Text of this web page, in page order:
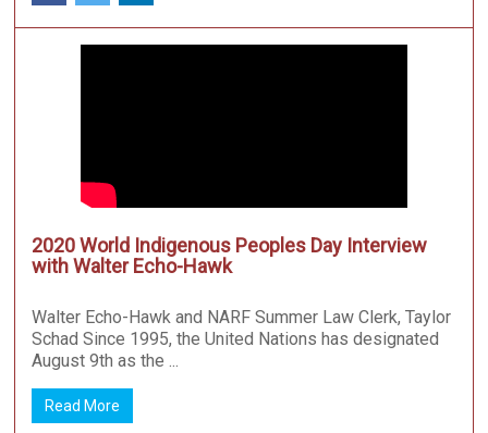
2020 World Indigenous Peoples Day Interview
with Walter Echo-Hawk
Walter Echo-Hawk and NARF Summer Law Clerk, Taylor
Schad Since 1995, the United Nations has designated
August 9th as the ...
Read More